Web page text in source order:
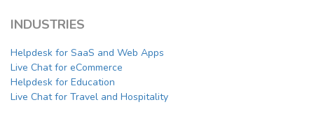
INDUSTRIES
Helpdesk for SaaS and Web Apps
Live Chat for eCommerce
Helpdesk for Education
Live Chat for Travel and Hospitality